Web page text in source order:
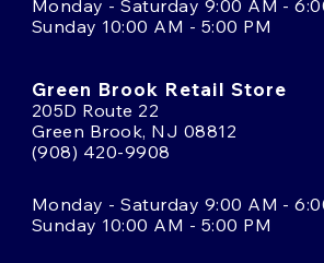
Monday - Saturday 9:00 AM -
Sunday 10:00 AM - 5:00 PM
Green Brook Retail Store
205D Route 22
Green Brook, NJ 08812
(908) 420-9908
Monday - Saturday 9:00 AM -
Sunday 10:00 AM - 5:00 PM